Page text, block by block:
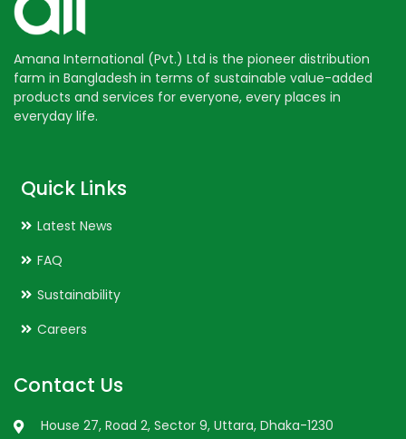
Amana International (Pvt.) Ltd is the pioneer distribution
farm in Bangladesh in terms of sustainable value-added
products and services for everyone, every places in
everyday life.
Quick Links
Latest News
FAQ
Sustainability
Careers
Contact Us
House 27, Road 2, Sector 9, Uttara, Dhaka-1230